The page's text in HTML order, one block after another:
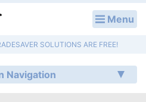
Menu
SOLUTIONS ARE FREE!
Navigation
A